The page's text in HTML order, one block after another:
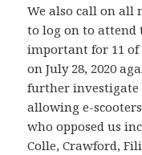
We also call on all
to log on to attend
important for 11 of
on July 28, 2020
further
allowing e-
who opposed us
Colle, Crawford,